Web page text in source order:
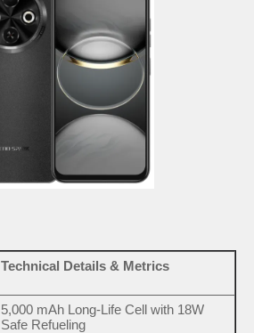
Technical Details & Metrics
5,000 mAh Long-Life Cell with 18W
Safe Refueling